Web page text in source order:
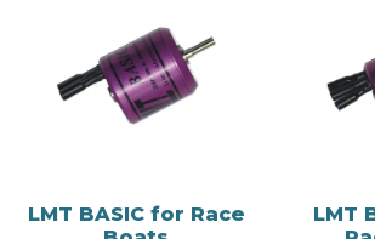
LMT BASIC for Race
LMT